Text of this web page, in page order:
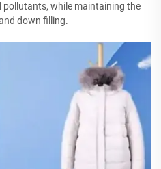
pollutants, while maintaining the
down filling.